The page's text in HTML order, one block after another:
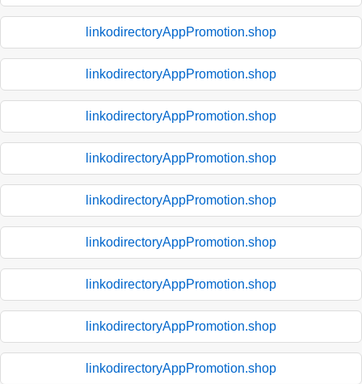
linkodirectoryAppPromotion.shop
linkodirectoryAppPromotion.shop
linkodirectoryAppPromotion.shop
linkodirectoryAppPromotion.shop
linkodirectoryAppPromotion.shop
linkodirectoryAppPromotion.shop
linkodirectoryAppPromotion.shop
linkodirectoryAppPromotion.shop
linkodirectoryAppPromotion.shop